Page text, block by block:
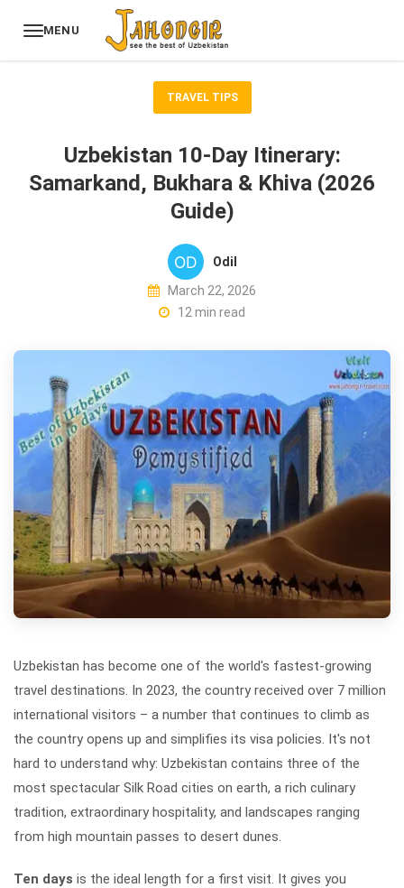
MENU
TRAVEL TIPS
Uzbekistan 10-Day Itinerary:
Samarkand, Bukhara & Khiva (2026
Guide)
Odil
March 22, 2026
12 min read
Uzbekistan has become one of the world's fastest-growing
travel destinations. In 2023, the country received over 7 million
international visitors – a number that continues to climb as
the country opens up and simplifies its visa policies. It's not
hard to understand why: Uzbekistan contains three of the
most spectacular Silk Road cities on earth, a rich culinary
tradition, extraordinary hospitality, and landscapes ranging
from high mountain passes to desert dunes.
Ten days is the ideal length for a first visit. It gives you